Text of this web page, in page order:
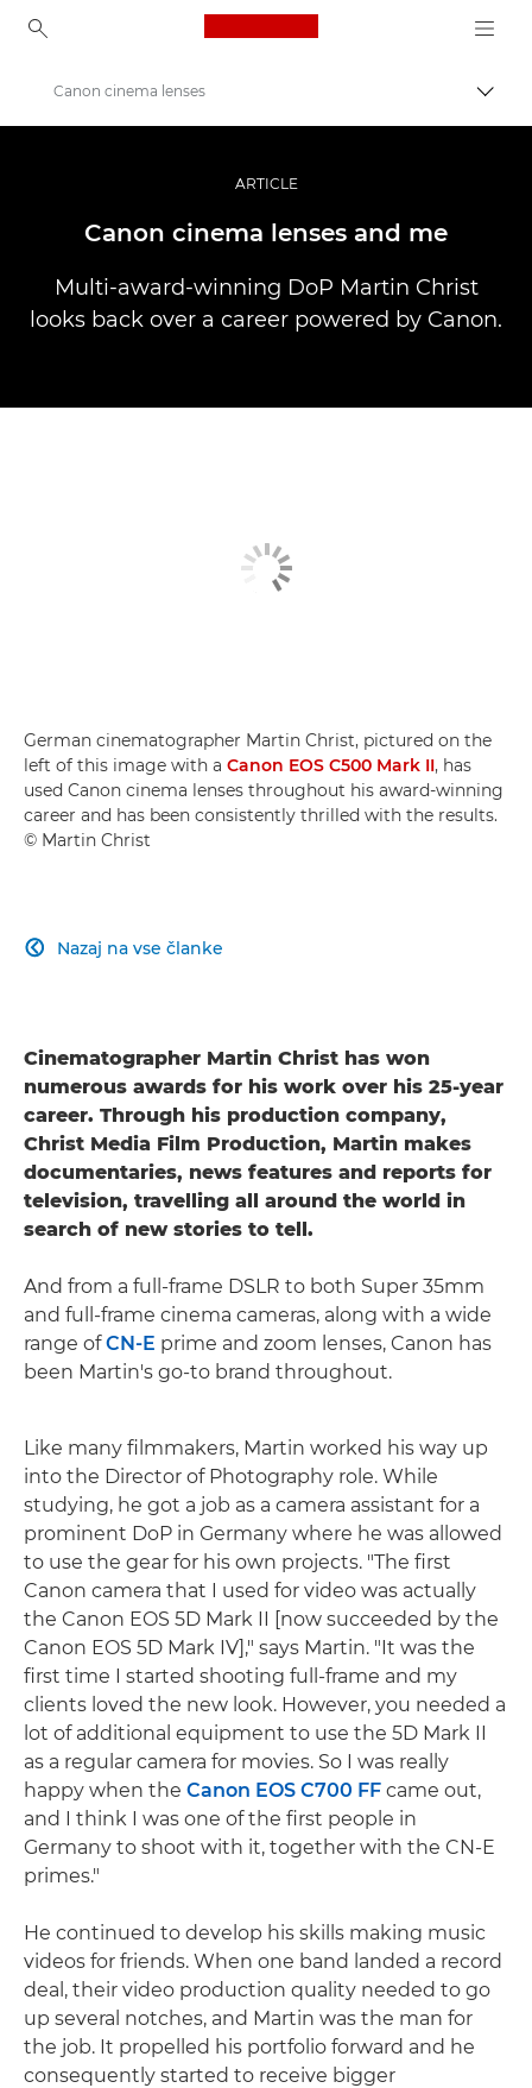
Canon Logo, back to
Profesionalne fotografije in videoposnetki
Zgodbe
Canon cinema lenses
ARTICLE
Canon cinema lenses and me
Multi-award-winning DoP Martin Christ
looks back over a career powered by Canon.
German cinematographer Martin Christ, pictured on the
left of this image with a Canon EOS C500 Mark II, has
used Canon cinema lenses throughout his award-winning
career and has been consistently thrilled with the results.
© Martin Christ
Nazaj na vse članke

Cinematographer Martin Christ has won
numerous awards for his work over his 25-year
career. Through his production company,
Christ Media Film Production, Martin makes
documentaries, news features and reports for
television, travelling all around the world in
search of new stories to tell.
And from a full-frame DSLR to both Super 35mm
and full-frame cinema cameras, along with a wide
range ofCN-E prime and zoom lenses, Canon has
been Martin's go-to brand throughout.
Like many filmmakers, Martin worked his way up
into the Director of Photography role. While
studying, he got a job as a camera assistant for a
prominent DoP in Germany where he was allowed
to use the gear for his own projects. "The first
Canon camera that I used for video was actually
the Canon EOS 5D Mark II [now succeeded by the
Canon EOS 5D Mark IV]," says Martin. "It was the
first time I started shooting full-frame and my
clients loved the new look. However, you needed a
lot of additional equipment to use the 5D Mark II
as a regular camera for movies. So I was really
happy when the Canon EOS C700 FF came out,
and I think I was one of the first people in
Germany to shoot with it, together with the CN-E
primes."
He continued to develop his skills making music
videos for friends. When one band landed a record
deal, their video production quality needed to go
up several notches, and Martin was the man for
the job. It propelled his portfolio forward and he
consequently started to receive bigger